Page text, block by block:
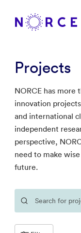
Projects
NORCE has more
innovation
and international
independent
perspective,
need to make
future.